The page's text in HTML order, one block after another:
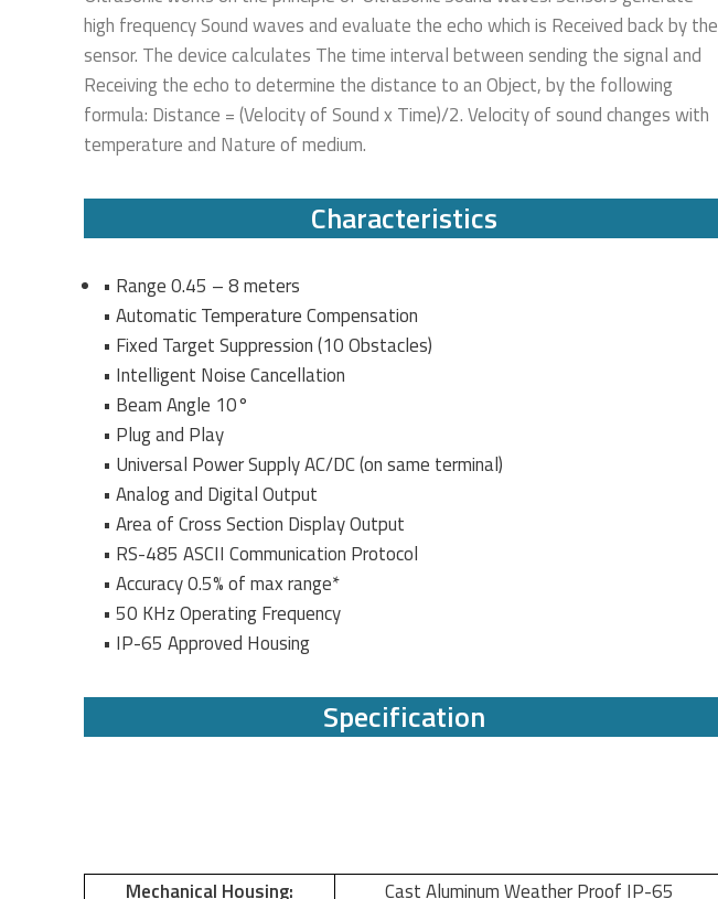
high frequency Sound waves and evaluate the echo which is Received back by the
sensor. The device calculates The time interval between sending the signal and
Receiving the echo to determine the distance to an Object, by the following
formula: Distance = (Velocity of Sound x Time)/2. Velocity of sound changes with
temperature and Nature of medium.
Characteristics
• Range 0.45 – 8 meters
• Automatic Temperature Compensation
• Fixed Target Suppression (10 Obstacles)
• Intelligent Noise Cancellation
• Beam Angle 10°
• Plug and Play
• Universal Power Supply AC/DC (on same terminal)
• Analog and Digital Output
• Area of Cross Section Display Output
• RS-485 ASCII Communication Protocol
• Accuracy 0.5% of max range*
• 50 KHz Operating Frequency
• IP-65 Approved Housing
Specification
Mechanical Housing:
Cast Aluminum Weather Proof IP-65